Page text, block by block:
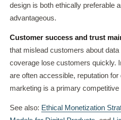
design is both ethically preferable
advantageous.
Customer success and trust
that mislead customers about
coverage lose customers quickly.
are often accessible, reputation
marketing is a primary competitive
See also: Ethical Monetization